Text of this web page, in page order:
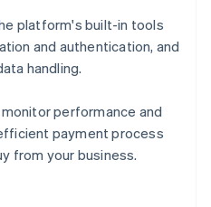
platform's built-in tools
and authentication, and
handling.
performance and
payment process
from your business.